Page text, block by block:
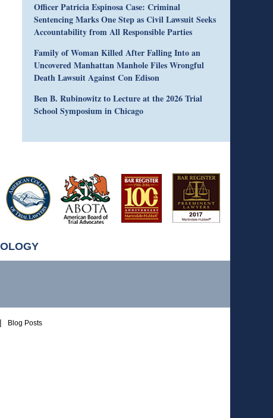
Officer Patricia Espinosa Case: Criminal
Sentencing Marks One Step as Civil Lawsuit Seeks
Accountability from All Responsible Parties
Family of Woman Killed After Falling Into an
Uncovered Manhattan Manhole Files Wrongful
Death Lawsuit Against Con Edison
Ben B. Rubinowitz to Lecture at the 2026 Trial
School Symposium in Chicago
Blog Posts